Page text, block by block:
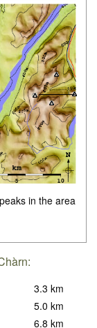
in the area
3.3 km
5.0 km
6.8 km